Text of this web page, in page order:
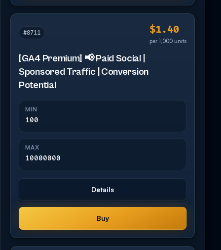
#8711 $1.40
per 1,000 units
[GA4 Premium] 📢 Paid Social |
Sponsored Traffic | Conversion
Potential
MIN
100
MAX
10000000
Details
Buy